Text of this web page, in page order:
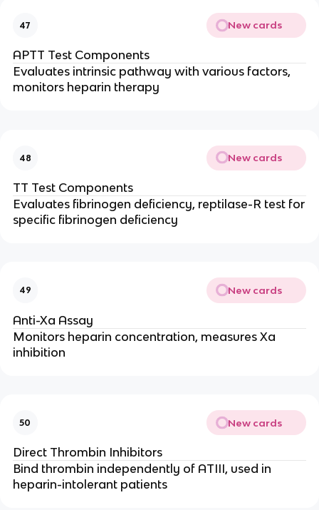
47 New cards
APTT Test Components
Evaluates intrinsic pathway with various factors,
monitors heparin therapy
48 New cards
TT Test Components
Evaluates fibrinogen deficiency, reptilase-R test for
specific fibrinogen deficiency
49 New cards
Anti-Xa Assay
Monitors heparin concentration, measures Xa
inhibition
50 New cards
Direct Thrombin Inhibitors
Bind thrombin independently of ATIII, used in
heparin-intolerant patients